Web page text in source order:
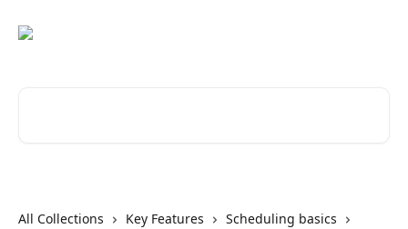
All Collections Key Features
Scheduling basics